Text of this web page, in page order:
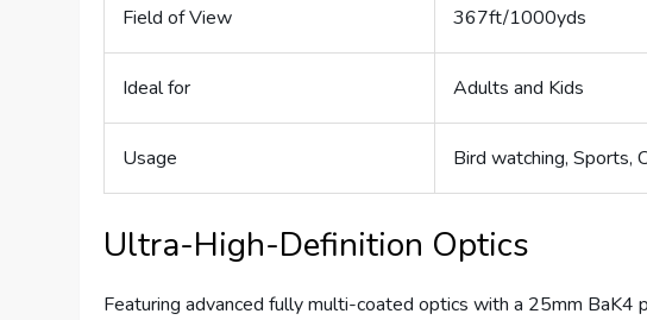
Field of View 367ft/1000yds
Ideal for Adults and Kids
Usage Bird watching, Sports,
Ultra-High-Definition Optics
Featuring advanced fully multi-coated optics with a 25mm BaK4